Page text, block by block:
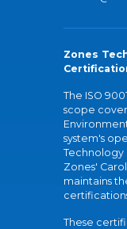
Zones
The ISO
scope
system's
Technology
Zones'
maintains
These